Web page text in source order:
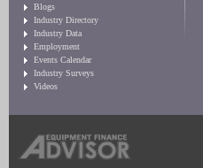
Blogs
Industry Directory
Industry Data
Employment
Events Calendar
Industry Surveys
Videos